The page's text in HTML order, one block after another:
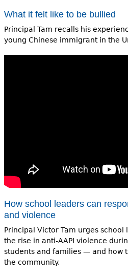
What it felt like to be bullied
Principal Tam recalls his
young Chinese immigrant in the
How school leaders can
and violence
Principal Victor Tam urges school
the rise in anti-AAPI violence
students and families — and how
the community.